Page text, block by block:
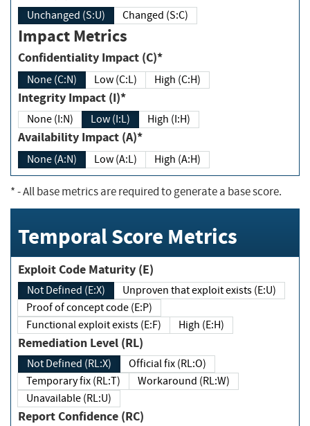
Unchanged (S:U) Changed (S:C)
Impact Metrics
Confidentiality Impact (C)*
None (C:N) Low (C:L) High (C:H)
Integrity Impact (I)*
None (I:N) Low (I:L) High (I:H)
Availability Impact (A)*
None (A:N) Low (A:L) High (A:H)
*- All base metrics are required to generate a base score.
Temporal Score Metrics
Exploit Code Maturity (E)
Not Defined (E:X)
Unproven that exploit exists (E:U)
Proof of concept code (E:P)
Functional exploit exists (E:F)
High (E:H)
Remediation Level (RL)
Not Defined (RL:X)
Official fix (RL:O)
Temporary fix (RL:T)
Workaround (RL:W)
Unavailable (RL:U)
Report Confidence (RC)